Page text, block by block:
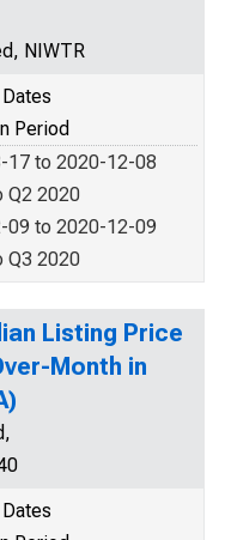
NIWTR
Period
17 to 2020-12-08
Q2 2020
09 to 2020-12-09
Q3 2020
Listing Price
Month in